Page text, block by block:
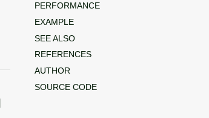
PERFORMANCE
EXAMPLE
SEE ALSO
REFERENCES
AUTHOR
SOURCE CODE